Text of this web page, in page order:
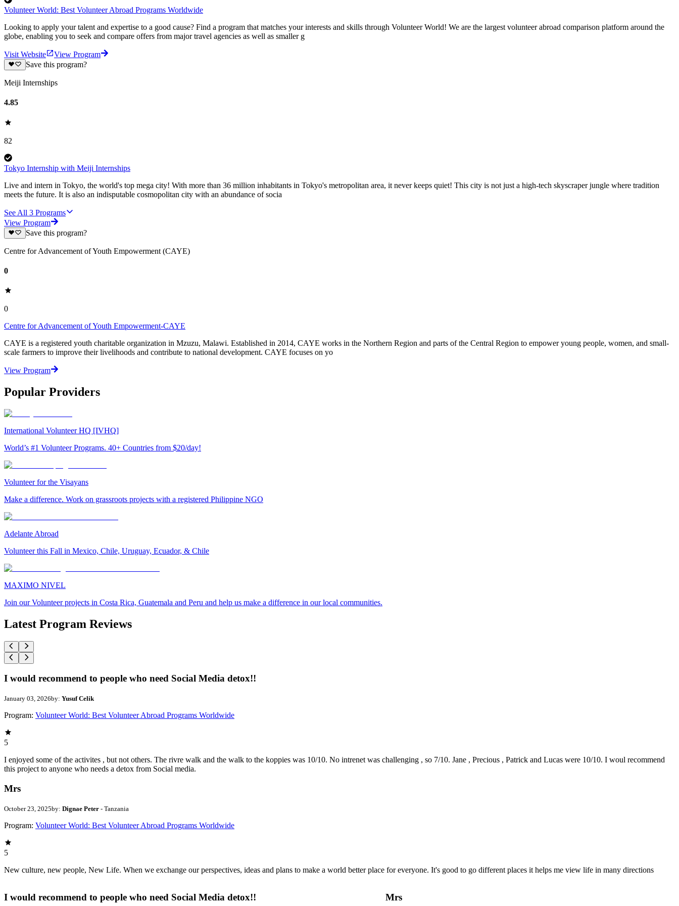
Volunteer World: Best Volunteer Abroad Programs Worldwide
Looking to apply your talent and expertise to a good cause? Find a program that matches your interests and skills through Volunteer World! We are the largest volunteer abroad comparison platform around the
globe, enabling you to seek and compare offers from major travel agencies as well as smaller g
Visit Website
View Program
Save this program?
Meiji Internships
4.85
82
Tokyo Internship with Meiji Internships
Live and intern in Tokyo, the world's top mega city! With more than 36 million inhabitants in Tokyo's metropolitan area, it never keeps quiet! This city is not just a high-tech skyscraper jungle where tradition
meets the future. It is also an indisputable cosmopolitan city with an abundance of socia
See All 3 Programs
View Program
Save this program?
Centre for Advancement of Youth Empowerment (CAYE)
0
0
Centre for Advancement of Youth Empowerment-CAYE
CAYE is a registered youth charitable organization in Mzuzu, Malawi. Established in 2014, CAYE works in the Northern Region and parts of the Central Region to empower young people, women, and small-
scale farmers to improve their livelihoods and contribute to national development. CAYE focuses on yo
View Program
Popular Providers
International Volunteer HQ [IVHQ]
World’s #1 Volunteer Programs. 40+ Countries from $20/day!
Volunteer for the Visayans
Make a difference. Work on grassroots projects with a registered Philippine NGO
Adelante Abroad
Volunteer this Fall in Mexico, Chile, Uruguay, Ecuador, & Chile
MAXIMO NIVEL
Join our Volunteer projects in Costa Rica, Guatemala and Peru and help us make a difference in our local communities.
Latest Program Reviews
I would recommend to people who need Social Media detox!!
January 03, 2026by: Yusuf Celik
Program: Volunteer World: Best Volunteer Abroad Programs Worldwide
5
I enjoyed some of the activites , but not others. The rivre walk and the walk to the koppies was 10/10. No intrenet was challenging , so 7/10. Jane , Precious , Patrick and Lucas were 10/10. I woul recommend
this project to anyone who needs a detox from Social media.
Mrs
October 23, 2025by: Dignae Peter - Tanzania
Program: Volunteer World: Best Volunteer Abroad Programs Worldwide
5
New culture, new people, New Life. When we exchange our perspectives, ideas and plans to make a world better place for everyone. It's good to go different places it helps me view life in many directions
I would recommend to people who need Social Media detox!! Mrs